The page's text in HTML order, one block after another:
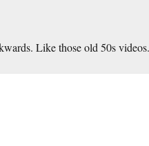
Like those old 50s